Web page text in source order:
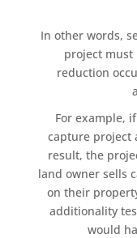
In other words,
project must
reduction
For example, if
capture project
result, the
land owner sells
on their
additionality
would